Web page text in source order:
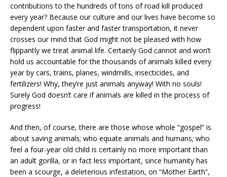
contributions to the hundreds of tons of road kill produced
every year? Because our culture and our lives have become so
dependent upon faster and faster transportation, it never
crosses our mind that God might not be pleased with how
flippantly we treat animal life. Certainly God cannot and won’t
hold us accountable for the thousands of animals killed every
year by cars, trains, planes, windmills, insecticides, and
fertilizers! Why, they’re just animals anyway! With no souls!
Surely God doesn’t care if animals are killed in the process of
progress!
And then, of course, there are those whose whole “gospel” is
about saving animals; who equate animals and humans; who
feel a four-year old child is certainly no more important than
an adult gorilla, or in fact less important, since humanity has
been a scourge, a deleterious infestation, on “Mother Earth”,